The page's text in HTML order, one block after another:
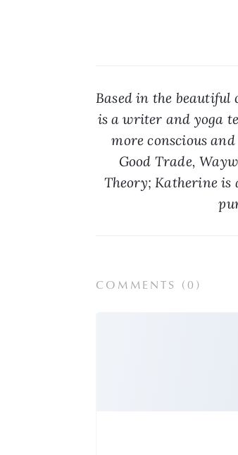
Based in the
is a writer and yoga
more conscious
Good Trade,
Theory; Katherine is
COMMENTS ( 0 )